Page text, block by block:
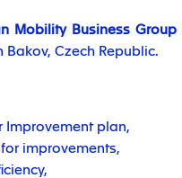
Mobility Business Group
Bakov, Czech Republic.
Improvement plan,
improvements,